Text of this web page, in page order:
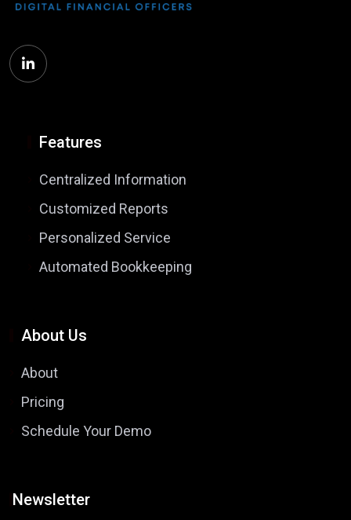
Features
Centralized Information
Customized Reports
Personalized Service
Automated Bookkeeping
About Us
About
Pricing
Schedule Your Demo
Newsletter